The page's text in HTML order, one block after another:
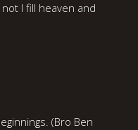
not I fill heaven and
(Bro Ben